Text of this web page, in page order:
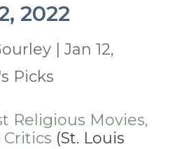
2022
| Jan 12,
Picks
Religious Movies,
(St. Louis